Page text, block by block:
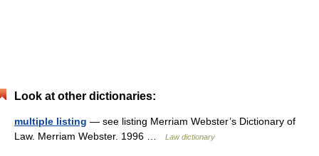
Look at other dictionaries:
multiple listing — see listing Merriam Webster’s Dictionary of
Law. Merriam Webster. 1996 …
Law dictionary